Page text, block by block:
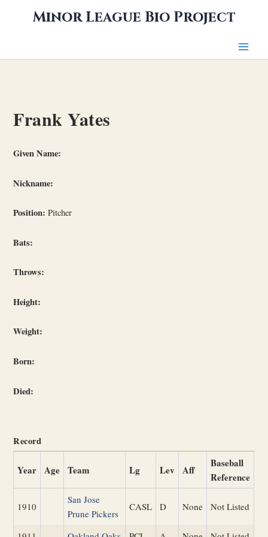
Minor League Bio Project
Frank Yates
Given Name:
Nickname:
Position: Pitcher
Bats:
Throws:
Height:
Weight:
Born:
Died:
Record
Year Age Team Lg Lev Aff
Baseball
Reference
1910
San Jose
Prune Pickers
CASL D None Not Listed